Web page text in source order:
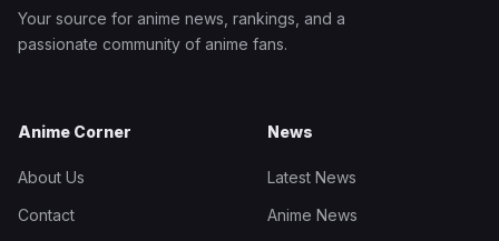
Your source for anime news, rankings, and a
passionate community of anime fans.
Anime Corner
About Us
Contact
News
Latest News
Anime News